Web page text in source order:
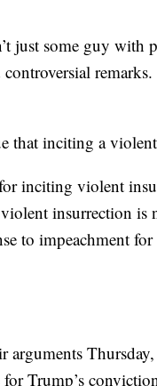
just some guy
that inciting a
for inciting violent
insurrection is
to impeachment
arguments
for Trump’s